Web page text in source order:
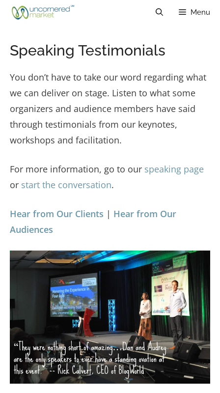
Skip
Menu
Speaking Testimonials
You don’t have to take our word regarding what
we can deliver on stage. Listen to what some
organizers and audience members have said
through testimonials from our keynotes,
workshops and facilitation.
For more information, go to our speaking page
or start the conversation.
Hear from Our Clients | Hear from Our
Audiences